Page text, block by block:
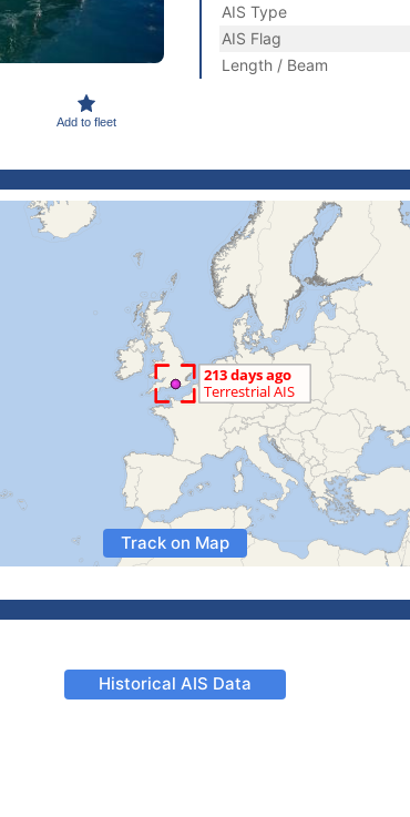
Add to fleet
AIS Type
AIS Flag
Length / Beam
Track on Map
Historical AIS Data